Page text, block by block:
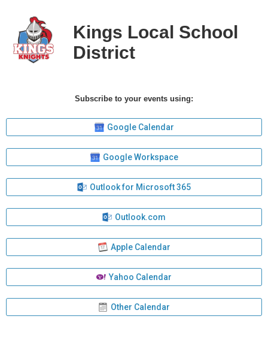
Kings Local School
District
Subscribe to your events using:
Google Calendar
Google Workspace
Outlook for Microsoft 365
Outlook.com
Apple Calendar
Yahoo Calendar
Other Calendar